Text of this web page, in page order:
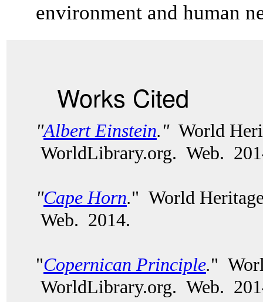
environment and human
Works Cited
"Albert Einstein." World
WorldLibrary.org. Web.
"Cape Horn." World
Web. 2014.
"Copernican Principle."
WorldLibrary.org. Web.